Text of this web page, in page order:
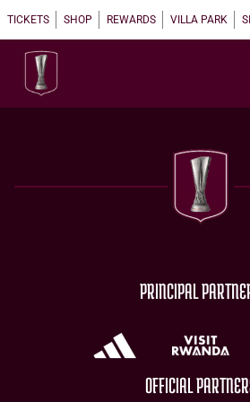
TICKETS SHOP REWARDS VILLA PARK
PRINCIPAL
OFFICIAL